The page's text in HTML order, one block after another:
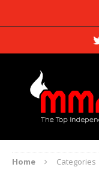
Home Categories